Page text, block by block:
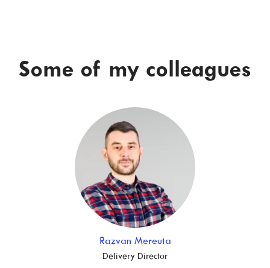
Some of my colleagues
Razvan Mereuta
Delivery Director